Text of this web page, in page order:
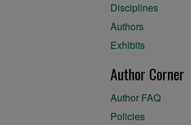
Disciplines
Authors
Exhibits
Author Corner
Author FAQ
Policies